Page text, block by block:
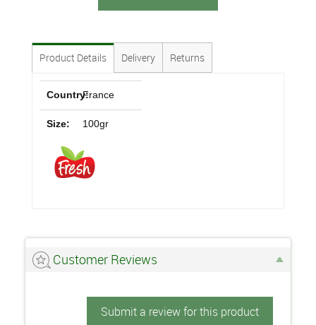
Product Details Delivery Returns
Country:France
Size: 100gr
Customer Reviews
Submit a review for this product